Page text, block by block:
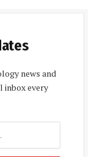
news and
inbox every